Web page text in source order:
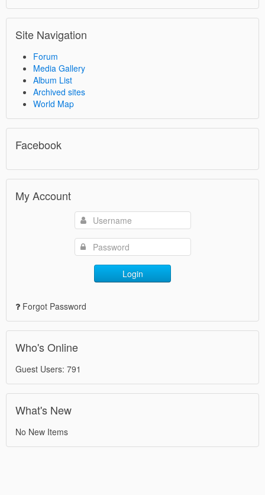
Site Navigation
Forum
Media Gallery
Album List
Archived sites
World Map
Facebook
My Account
Login
Forgot Password
Who's Online
Guest Users: 791
What's New
No New Items